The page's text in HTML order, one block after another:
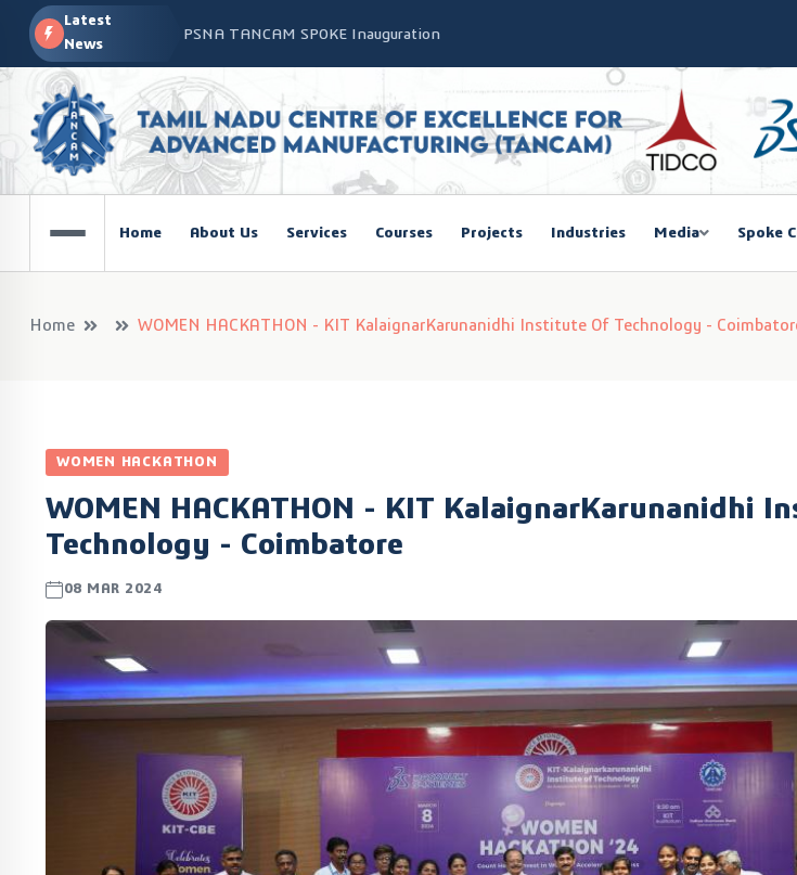
Latest
News
PSNA TANCAM SPOKE Inauguration
Advanced Manufacturing Workshop at COSIEMA COE – TANCAM Spoke Centre
TANCAM’s Technology-Led Impact at Global Women Summit 2026,Chennai
COSIEMA COE – TANCAM Spoke Centre Conducted a One-Day Workshop on Advanced
Technologies
Home About Us Services Courses Projects Industries Media Spoke
Home WOMEN HACKATHON - KIT KalaignarKarunanidhi Institute Of Technology -
WOMEN HACKATHON
WOMEN HACKATHON - KIT KalaignarKarunanidhi
Technology - Coimbatore
08 MAR 2024